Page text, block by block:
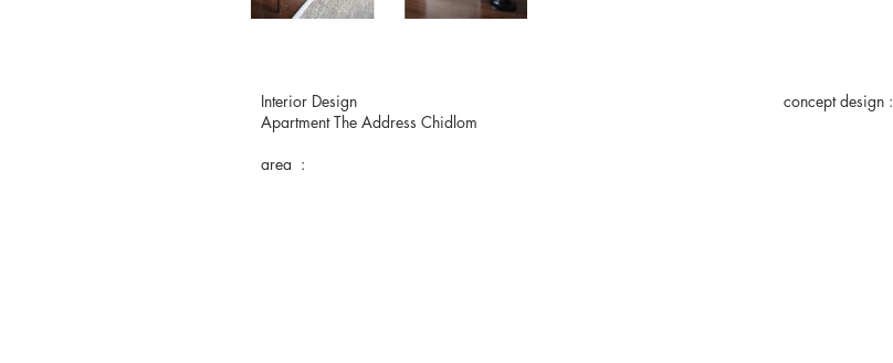
Interior Design
Apartment The Address Chidlom
area :
concept design :